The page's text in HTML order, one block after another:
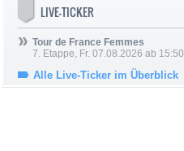
LIVE-TICKER
Tour de France Femmes
7. Etappe, Fr. 07.08.2026 ab 15:50
Alle Live-Ticker im Überblick